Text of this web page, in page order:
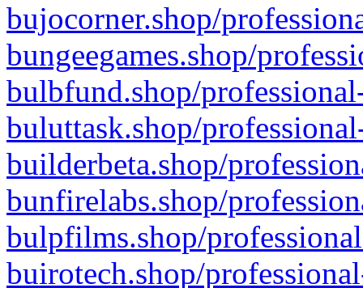
bujocorner.shop/
bungeegames.shop/
bulbfund.shop/
buluttask.shop/
builderbeta.shop/
bunfirelabs.shop/
bulpfilms.shop/
buirotech.shop/